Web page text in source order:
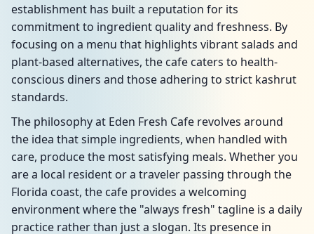
establishment has built a reputation for its
commitment to ingredient quality and freshness. By
focusing on a menu that highlights vibrant salads and
plant-based alternatives, the cafe caters to health-
conscious diners and those adhering to strict kashrut
standards.
The philosophy at Eden Fresh Cafe revolves around
the idea that simple ingredients, when handled with
care, produce the most satisfying meals. Whether you
are a local resident or a traveler passing through the
Florida coast, the cafe provides a welcoming
environment where the "always fresh" tagline is a daily
practice rather than just a slogan. Its presence in